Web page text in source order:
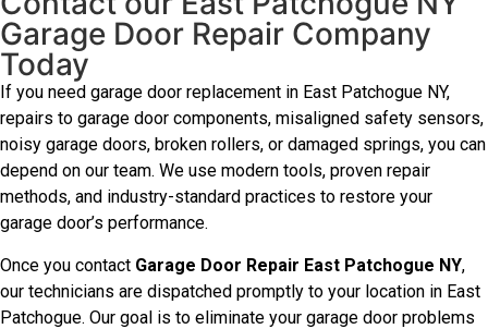
Garage Door Repair Company
Today
If you need garage door replacement in East Patchogue NY,
repairs to garage door components, misaligned safety sensors,
noisy garage doors, broken rollers, or damaged springs, you can
depend on our team. We use modern tools, proven repair
methods, and industry-standard practices to restore your
garage door’s performance.
Once you contact Garage Door Repair East Patchogue NY,
our technicians are dispatched promptly to your location in East
Patchogue. Our goal is to eliminate your garage door problems